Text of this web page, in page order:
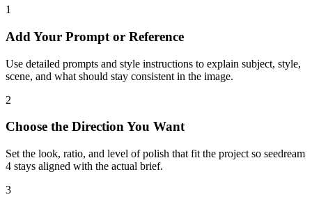
1
Add Your Prompt or Reference
Use detailed prompts and style instructions to explain subject, style,
scene, and what should stay consistent in the image.
2
Choose the Direction You Want
Set the look, ratio, and level of polish that fit the project so seedream
4 stays aligned with the actual brief.
3